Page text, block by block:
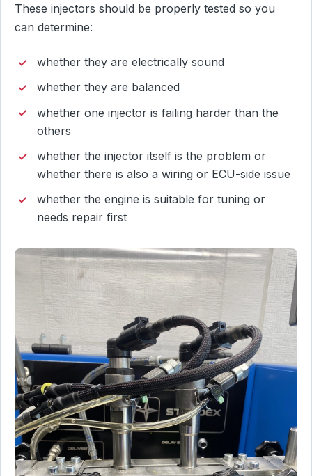
These injectors should be properly tested so you
can determine:
whether they are electrically sound
whether they are balanced
whether one injector is failing harder than the
others
whether the injector itself is the problem or
whether there is also a wiring or ECU-side issue
whether the engine is suitable for tuning or
needs repair first